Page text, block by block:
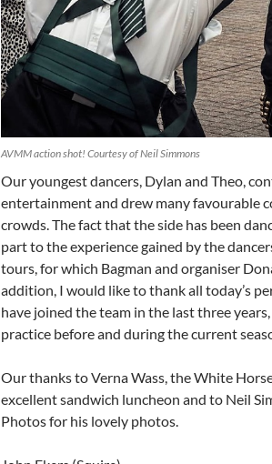
AVMM action shot! Courtesy of Neil Simmons
Our youngest dancers, Dylan and Theo,
entertainment and drew many favourable
crowds. The fact that the side has been
part to the experience gained by the
tours, for which Bagman and organiser
addition, I would like to thank all today’s
have joined the team in the last three
practice before and during the current
Our thanks to Verna Wass, the White
excellent sandwich luncheon and to Neil
Photos for his lovely photos.